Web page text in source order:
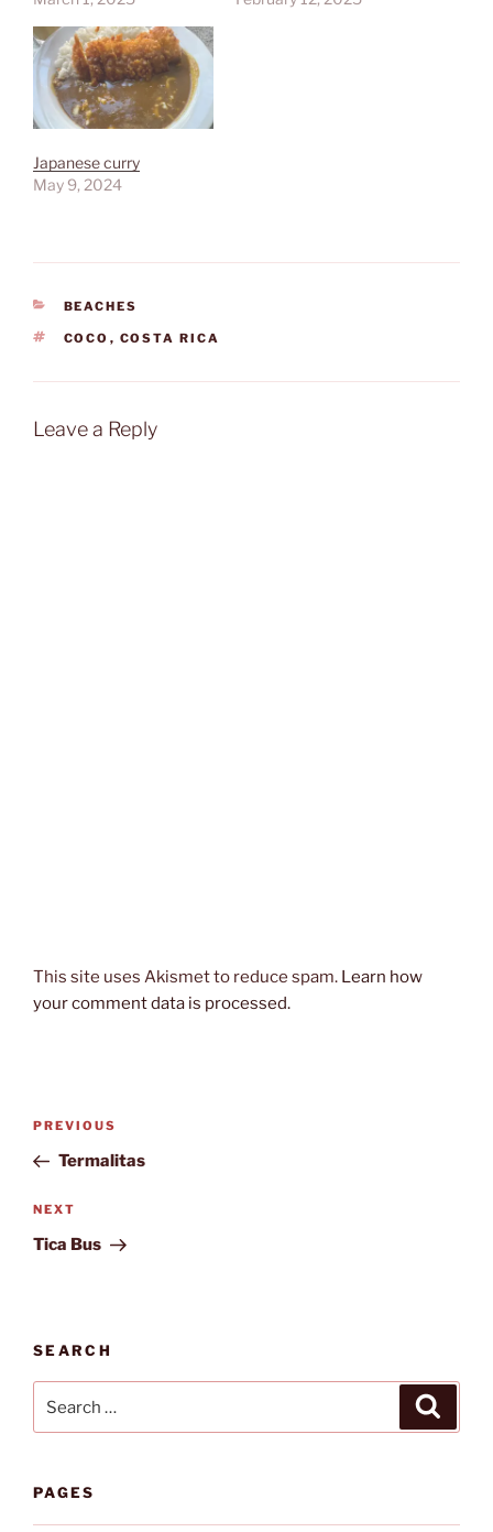
Japanese curry
May 9, 2024
CATEGORIES
BEACHES
TAGS
COCO , COSTA RICA
Leave a Reply
This site uses Akismet to reduce spam. Learn how
your comment data is processed.
Post
Previous
Post
PREVIOUS
Termalitas
Next
Post
NEXT
Tica Bus
SEARCH
PAGES